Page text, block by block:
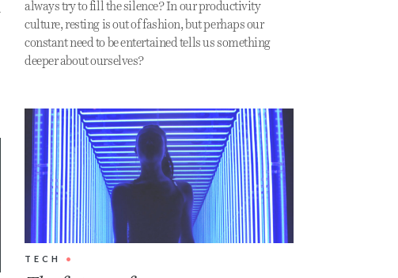
always try to fill the silence? In our productivity
culture, resting is out of fashion, but perhaps our
constant need to be entertained tells us something
deeper about ourselves?
TECH •